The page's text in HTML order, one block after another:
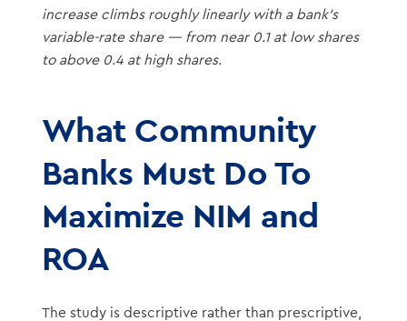
increase climbs roughly linearly with a bank’s
variable-rate share — from near 0.1 at low shares
to above 0.4 at high shares.
What Community
Banks Must Do To
Maximize NIM and
ROA
The study is descriptive rather than prescriptive,